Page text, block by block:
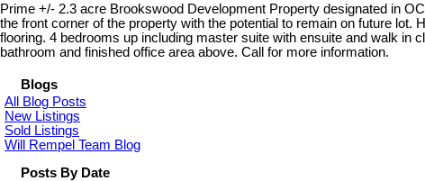
Prime +/- 2.3 acre Brookswood Development Property designated in
the front corner of the property with the potential to remain on future
flooring. 4 bedrooms up including master suite with ensuite and walk in
bathroom and finished office area above. Call for more information.
Blogs
All Blog Posts
New Listings
Sold Listings
Will Rempel Team Blog
Posts By Date